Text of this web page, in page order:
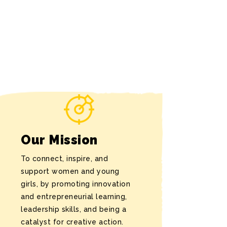
Our Mission
To connect, inspire, and
support women and young
girls, by promoting innovation
and entrepreneurial learning,
leadership skills, and being a
catalyst for creative action.